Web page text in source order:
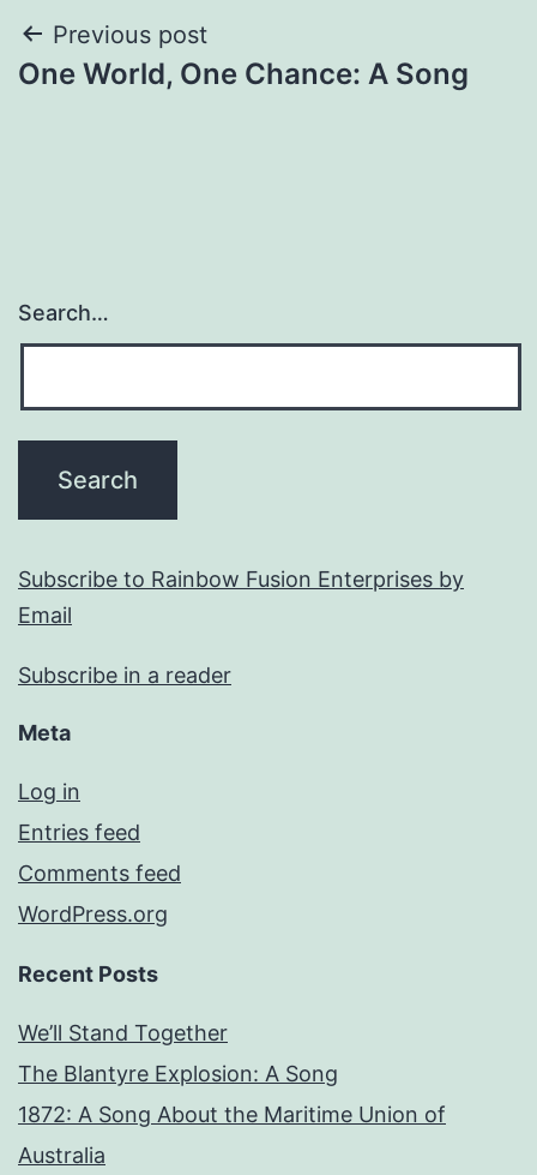
Post
navigation
Previous post
One World, One Chance: A Song
Search…
Subscribe to Rainbow Fusion Enterprises by
Email
Subscribe in a reader
Meta
Log in
Entries feed
Comments feed
WordPress.org
Recent Posts
We’ll Stand Together
The Blantyre Explosion: A Song
1872: A Song About the Maritime Union of
Australia